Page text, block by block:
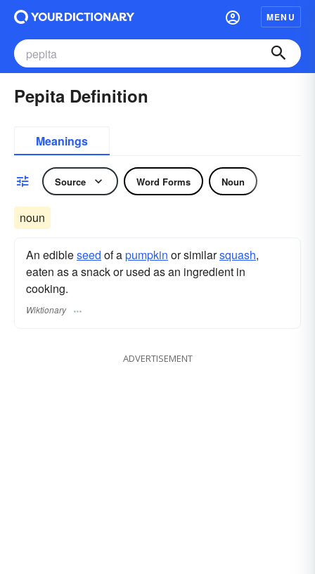
MENU
Pepita Definition
Meanings
Source Word Forms Noun
noun
An edibleseed of apumpkin or similarsquash,
eaten as a snack or used as an ingredient in
cooking.
Wiktionary
ADVERTISEMENT